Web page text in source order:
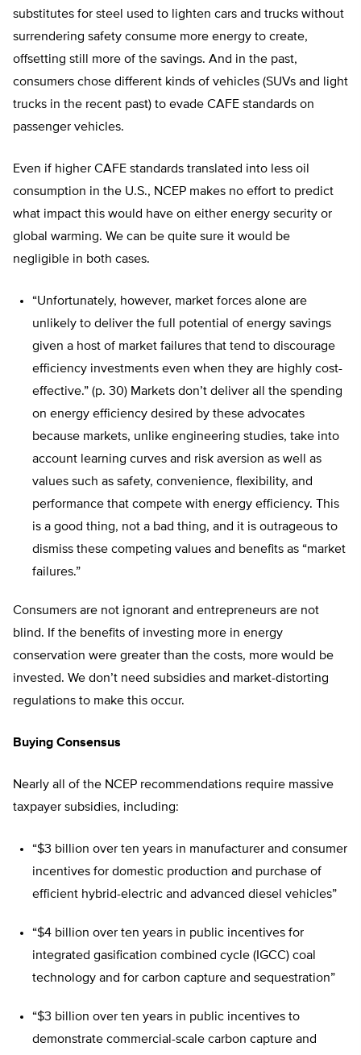
substitutes for steel used to lighten cars and trucks without
surrendering safety consume more energy to create,
offsetting still more of the savings. And in the past,
consumers chose different kinds of vehicles (SUVs and light
trucks in the recent past) to evade CAFE standards on
passenger vehicles.
Even if higher CAFE standards translated into less oil
consumption in the U.S., NCEP makes no effort to predict
what impact this would have on either energy security or
global warming. We can be quite sure it would be
negligible in both cases.
“Unfortunately, however, market forces alone are
unlikely to deliver the full potential of energy savings
given a host of market failures that tend to discourage
efficiency investments even when they are highly cost-
effective.” (p. 30) Markets don’t deliver all the spending
on energy efficiency desired by these advocates
because markets, unlike engineering studies, take into
account learning curves and risk aversion as well as
values such as safety, convenience, flexibility, and
performance that compete with energy efficiency. This
is a good thing, not a bad thing, and it is outrageous to
dismiss these competing values and benefits as “market
failures.”
Consumers are not ignorant and entrepreneurs are not
blind. If the benefits of investing more in energy
conservation were greater than the costs, more would be
invested. We don’t need subsidies and market-distorting
regulations to make this occur.
Buying Consensus
Nearly all of the NCEP recommendations require massive
taxpayer subsidies, including:
“$3 billion over ten years in manufacturer and consumer
incentives for domestic production and purchase of
efficient hybrid-electric and advanced diesel vehicles”
“$4 billion over ten years in public incentives for
integrated gasification combined cycle (IGCC) coal
technology and for carbon capture and sequestration”
“$3 billion over ten years in public incentives to
demonstrate commercial-scale carbon capture and